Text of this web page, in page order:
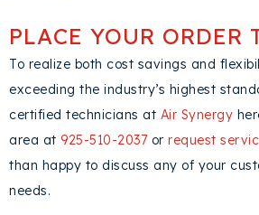
PLACE YOUR ORDER
To realize both cost savings and
exceeding the industry’s highest
certified technicians at Air Synergy
area at 925-510-2037 or request
than happy to discuss any of your
needs.